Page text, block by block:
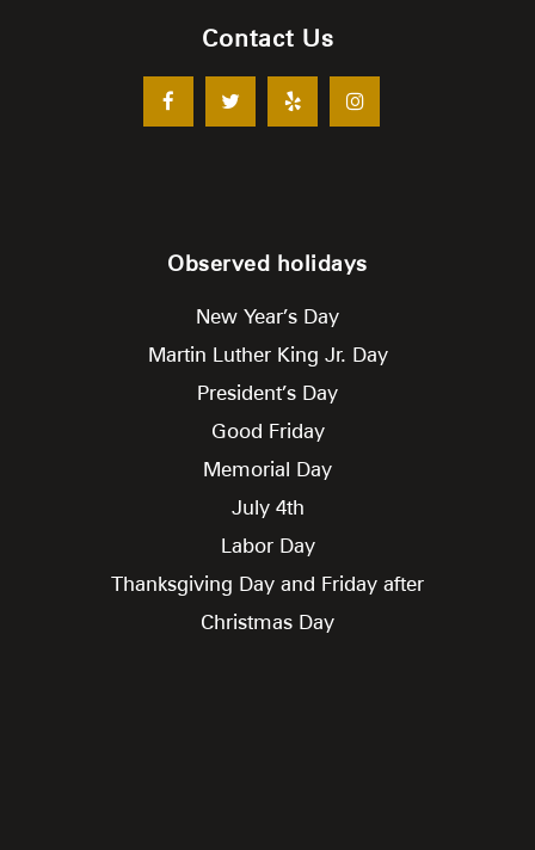
Contact Us
Observed holidays
New Year’s Day
Martin Luther King Jr. Day
President’s Day
Good Friday
Memorial Day
July 4th
Labor Day
Thanksgiving Day and Friday after
Christmas Day